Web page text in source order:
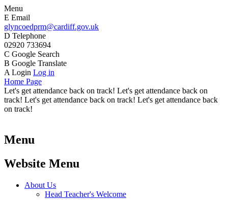
Menu
E Email
glyncoedprm@cardiff.gov.uk
D Telephone
02920 733694
C Google Search
B Google Translate
A Login Log in
Home Page
Let's get attendance back on track! Let's get attendance back on
track! Let's get attendance back on track! Let's get attendance back
on track!
Menu
Website Menu
About Us
Head Teacher's Welcome